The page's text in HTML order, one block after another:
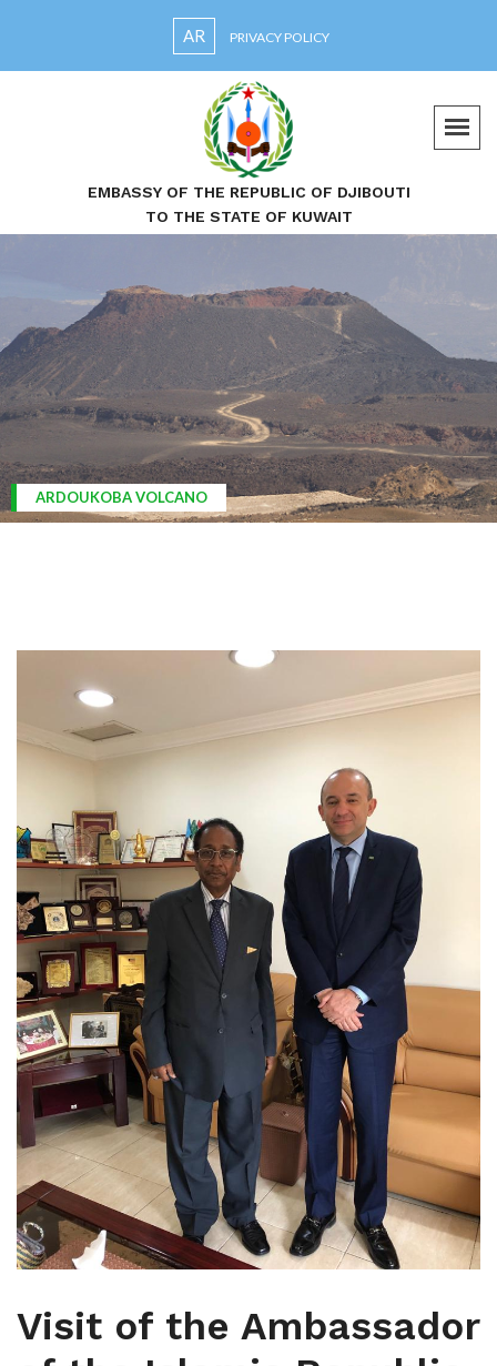
AR PRIVACY POLICY
EMBASSY OF THE REPUBLIC OF DJIBOUTI
TO THE STATE OF KUWAIT
ARDOUKOBA VOLCANO
Visit of the Ambassador